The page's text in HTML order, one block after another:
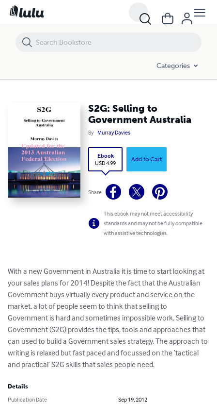
Categories
S2G: Selling to
Government Australia
By Murray Davies
Ebook
USD 4.99
Add to Cart
Share
This ebook may not meet accessibility
standards and may not be fully compatible
with assistive technologies.
With a new Government in Australia it is time to start looking at
your sales plans for 2014! Despite the fact that the Australian
Government buys virtually every product and service on the
market, a lot of people seem to think that selling to
Government is hard and sometimes impossible work. Selling to
Government (S2G) provides the tips, tools and approaches that
can used to build a Government sales strategy. The approach to
writing is relaxed but fast paced and focussed on the ‘tactical
and practical’ S2G skills that sales people need.
Details
Publication Date
Sep 19, 2012
S2G: Selling to Government Australia